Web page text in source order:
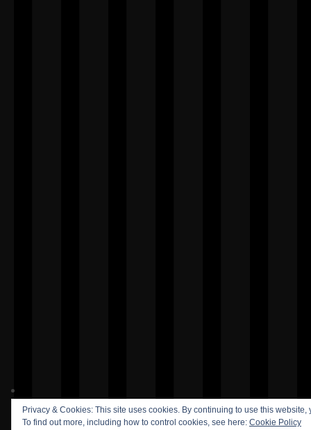
Privacy & Cookies: This site uses cookies. By continuing to use this website,
To find out more, including how to control cookies, see here: Cookie Policy